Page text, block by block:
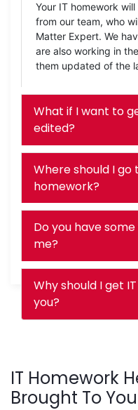
Your IT homework
from our team, who
Matter Expert. We
are also working in
them updated of the
What if I want to
edited?
Where should I
homework?
Do you have
me?
Why should I get
you?
IT Homework
Brought To